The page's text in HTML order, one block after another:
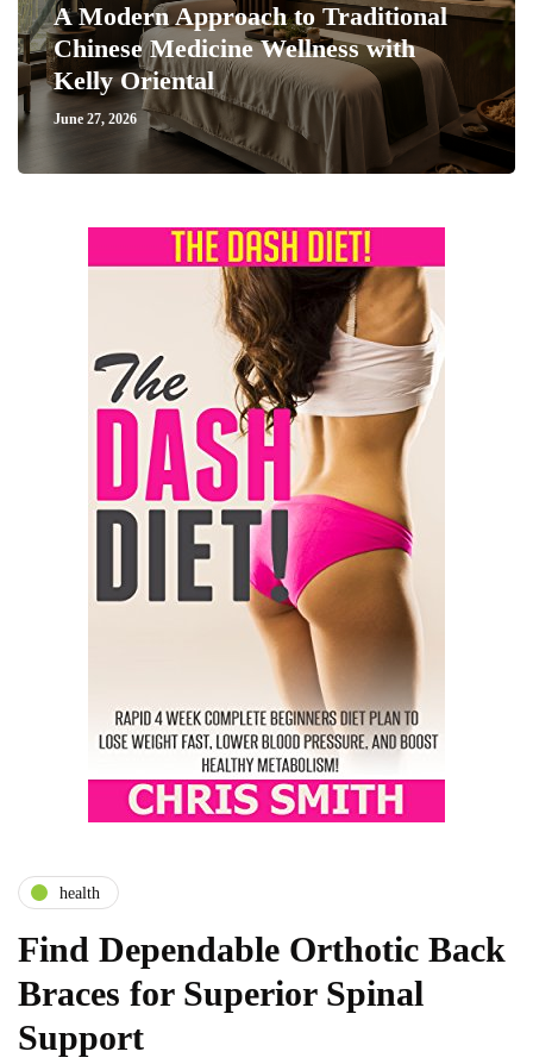
A Modern Approach to Traditional
Chinese Medicine Wellness with
Kelly Oriental
June 27, 2026
health
Find Dependable Orthotic Back
Braces for Superior Spinal
Support